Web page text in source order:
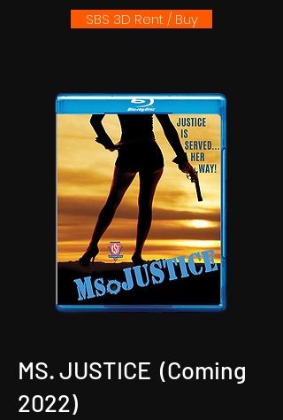
SBS 3D Rent / Buy
MS. JUSTICE (Coming
2022)